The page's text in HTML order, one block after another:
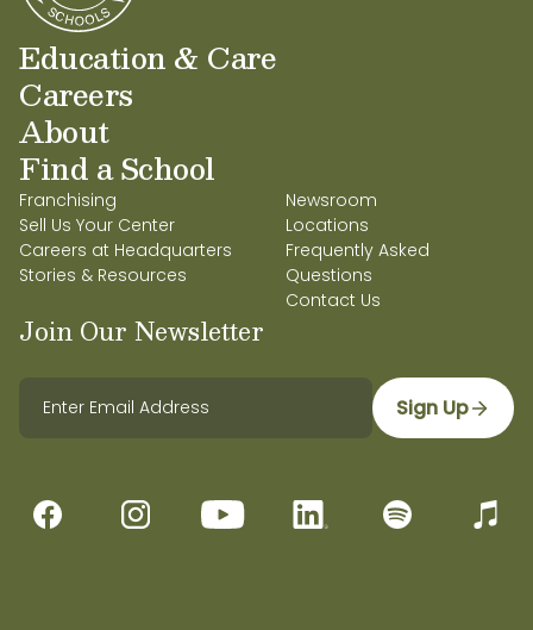
Education & Care
Careers
About
Find a School
Franchising
Sell Us Your Center
Careers at Headquarters
Stories & Resources
Newsroom
Locations
Frequently Asked
Questions
Contact Us
Join Our Newsletter
Sign Up